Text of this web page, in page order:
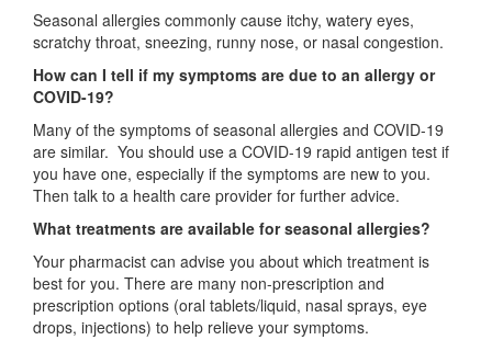
Seasonal allergies commonly cause itchy, watery eyes,
scratchy throat, sneezing, runny nose, or nasal congestion.
How can I tell if my symptoms are due to an allergy or
COVID-19?
Many of the symptoms of seasonal allergies and COVID-19
are similar. You should use a COVID-19 rapid antigen test if
you have one, especially if the symptoms are new to you.
Then talk to a health care provider for further advice.
What treatments are available for seasonal allergies?
Your pharmacist can advise you about which treatment is
best for you. There are many non-prescription and
prescription options (oral tablets/liquid, nasal sprays, eye
drops, injections) to help relieve your symptoms.